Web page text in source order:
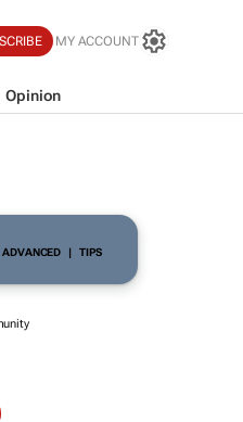
MY ACCOUNT
Opinion
ADVANCED | TIPS